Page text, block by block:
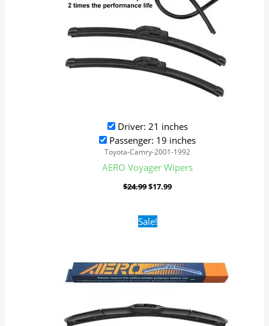
Driver: 21 inches
Passenger: 19 inches
Toyota-Camry-2001-1992
AERO Voyager Wipers
$24.99$17.99
Sale!Original
price